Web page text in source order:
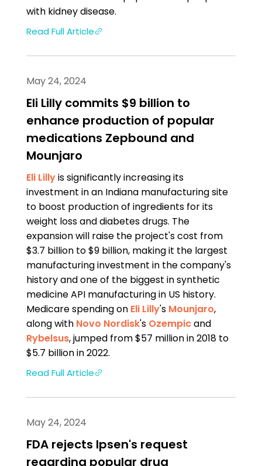
with kidney disease.
Read Full Article
May 24, 2024
Eli Lilly commits $9 billion to
enhance production of popular
medications Zepbound and
Mounjaro
Eli Lillyis significantly increasing its
investment in an Indiana manufacturing site
to boost production of ingredients for its
weight loss and diabetes drugs. The
expansion will raise the project's cost from
$3.7 billion to $9 billion, making it the largest
manufacturing investment in the company's
history and one of the biggest in synthetic
medicine API manufacturing in US history.
Medicare spending on Eli Lilly's Mounjaro,
along with Novo Nordisk's Ozempicand
Rybelsus, jumped from $57 million in 2018 to
$5.7 billion in 2022.
Read Full Article
May 24, 2024
FDA rejects Ipsen's request
regarding popular drug